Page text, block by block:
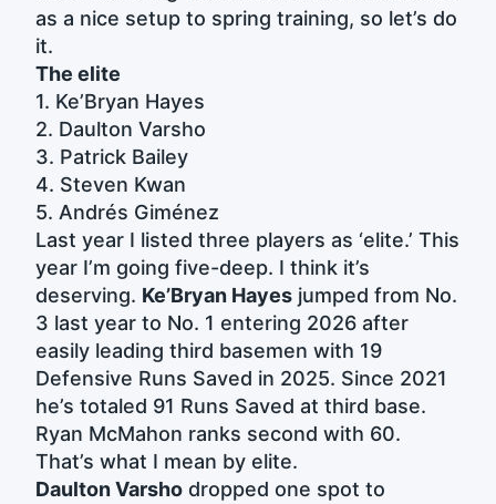
as a nice setup to spring training, so let’s do
it.
The elite
1. Ke’Bryan Hayes
2. Daulton Varsho
3. Patrick Bailey
4. Steven Kwan
5. Andrés Giménez
Last year I listed three players as ‘elite.’ This
year I’m going five-deep. I think it’s
deserving. Ke’Bryan Hayes jumped from No.
3 last year to No. 1 entering 2026 after
easily leading third basemen with 19
Defensive Runs Saved in 2025. Since 2021
he’s totaled 91 Runs Saved at third base.
Ryan McMahon ranks second with 60.
That’s what I mean by elite.
Daulton Varsho dropped one spot to